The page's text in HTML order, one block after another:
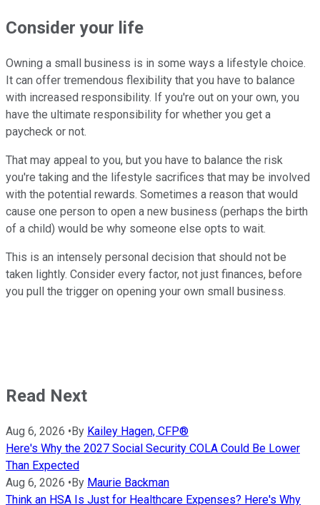
Consider your life
Owning a small business is in some ways a lifestyle choice.
It can offer tremendous flexibility that you have to balance
with increased responsibility. If you're out on your own, you
have the ultimate responsibility for whether you get a
paycheck or not.
That may appeal to you, but you have to balance the risk
you're taking and the lifestyle sacrifices that may be involved
with the potential rewards. Sometimes a reason that would
cause one person to open a new business (perhaps the birth
of a child) would be why someone else opts to wait.
This is an intensely personal decision that should not be
taken lightly. Consider every factor, not just finances, before
you pull the trigger on opening your own small business.
Read Next
Aug 6, 2026 •By Kailey Hagen, CFP®
Here's Why the 2027 Social Security COLA Could Be Lower
Than Expected
Aug 6, 2026 •By Maurie Backman
Think an HSA Is Just for Healthcare Expenses? Here's Why